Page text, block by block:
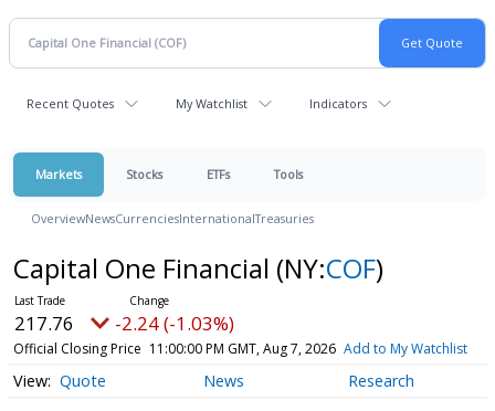
Recent Quotes My Watchlist Indicators
Markets Stocks ETFs Tools
OverviewNewsCurrenciesInternationalTreasuries
Capital One Financial (NY:COF)
217.76 -2.24 (-1.03%)
Official Closing Price 11:00:00 PM GMT, Aug 7, 2026 Add to My Watchlist
Quote News Research